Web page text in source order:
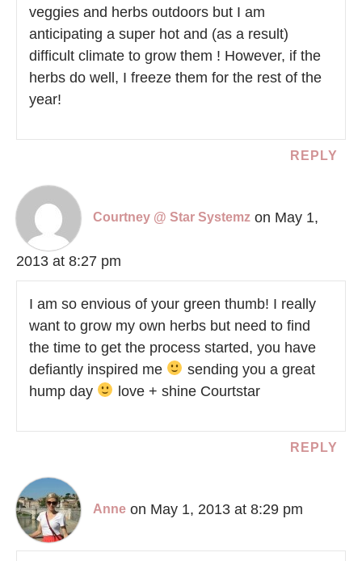
veggies and herbs outdoors but I am
anticipating a super hot and (as a result)
difficult climate to grow them ! However, if the
herbs do well, I freeze them for the rest of the
year!
REPLY
Courtney @ Star Systemz on May 1,
2013 at 8:27 pm
I am so envious of your green thumb! I really
want to grow my own herbs but need to find
the time to get the process started, you have
defiantly inspired me
sending you a great
hump day
love + shine Courtstar
REPLY
Anne on May 1, 2013 at 8:29 pm